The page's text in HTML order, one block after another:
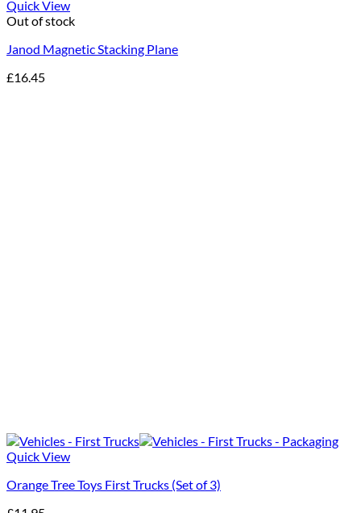
Quick View
Out of stock
Janod Magnetic Stacking Plane
£16.45
Quick View
Orange Tree Toys First Trucks (Set of 3)